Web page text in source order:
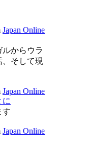
Japan Online
からウラ
そして現
Japan Online
に
す
Japan Online